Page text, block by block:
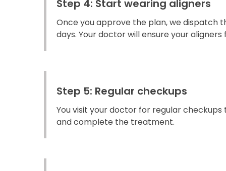
Step 4: Start wearing aligners
Once you approve the plan, we dispatch
days. Your doctor will ensure your aligners
Step 5: Regular checkups
You visit your doctor for regular
and complete the treatment.